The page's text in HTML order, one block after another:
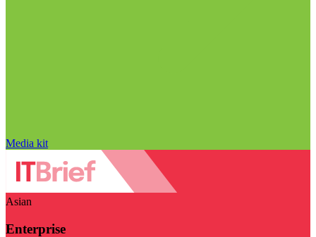
Media kit
Asian
Enterprise